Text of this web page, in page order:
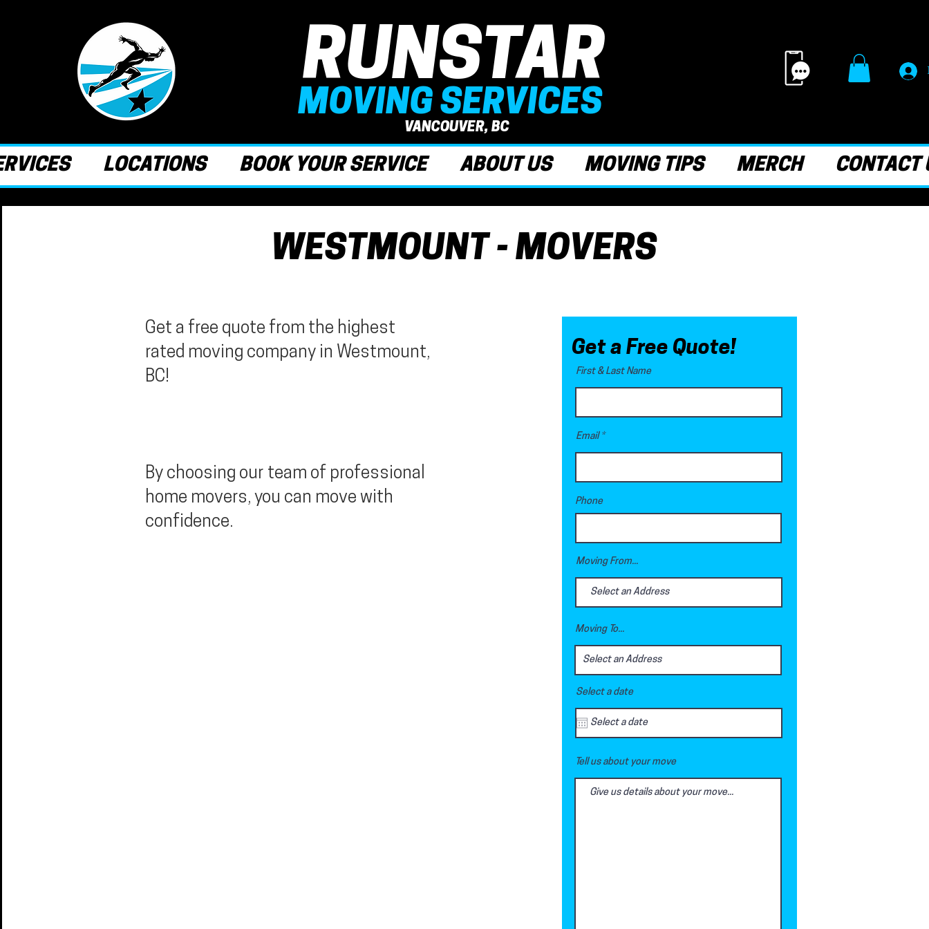
MOVING SERVICES
RUNSTAR
VANCOUVER, BC
LOCATIONS BOOK YOUR SERVICE ABOUT US MOVING TIPS MERCH CONTACT
WESTMOUNT - MOVERS
Get a free quote from the highest
rated moving company in Westmount,
BC!
By choosing our team of professional
home movers, you can move with
confidence.
Get a Free Quote!
First & Last Name
Email
Phone
Moving From...
Moving To...
Select a date
Tell us about your move